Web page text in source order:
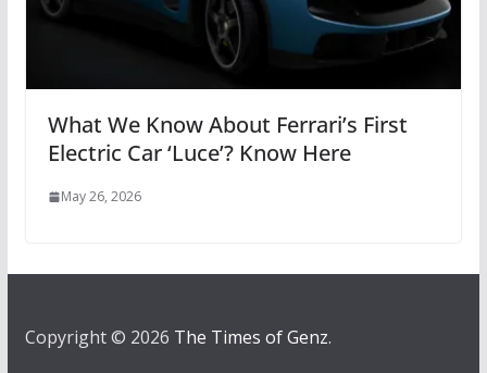
What We Know About Ferrari’s First
Electric Car ‘Luce’? Know Here
May 26, 2026
Copyright © 2026 The Times of Genz.